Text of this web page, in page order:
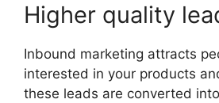
Higher quality
Inbound marketing attracts
interested in your products
these leads are converted